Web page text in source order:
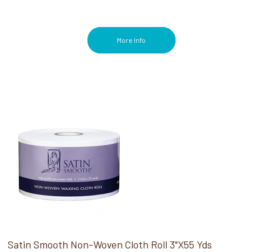
More Info
Satin Smooth Non-Woven Cloth Roll 3"X55 Yds